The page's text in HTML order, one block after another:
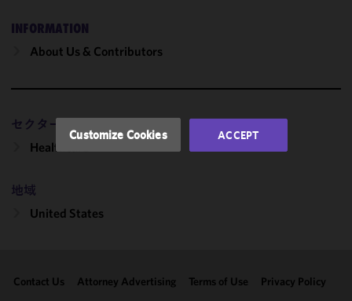
INFORMATION
About Us & Contributors
セクター
Healthcare
地域
United States
Contact Us Attorney Advertising Terms of Use
Privacy Policy
and
of this site
accordance
Cookie
Policyand
may review
and/or
clicking
Customize Cookies ACCEPT